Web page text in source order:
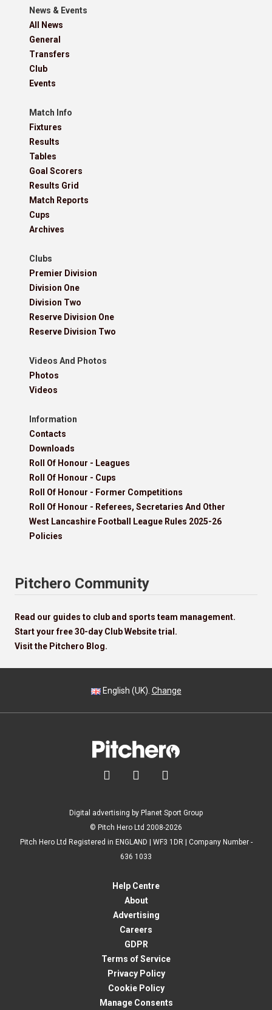
News & Events
All News
General
Transfers
Club
Events
Match Info
Fixtures
Results
Tables
Goal Scorers
Results Grid
Match Reports
Cups
Archives
Clubs
Premier Division
Division One
Division Two
Reserve Division One
Reserve Division Two
Videos And Photos
Photos
Videos
Information
Contacts
Downloads
Roll Of Honour - Leagues
Roll Of Honour - Cups
Roll Of Honour - Former Competitions
Roll Of Honour - Referees, Secretaries And Other
West Lancashire Football League Rules 2025-26
Policies
Pitchero Community
Read our guides to club and sports team management.
Start your free 30-day Club Website trial.
Visit the Pitchero Blog.
English (UK). Change
  
Digital advertising by Planet Sport Group
© Pitch Hero Ltd 2008-2026
Pitch Hero Ltd Registered in ENGLAND | WF3 1DR | Company Number -
636 1033
Help Centre
About
Advertising
Careers
GDPR
Terms of Service
Privacy Policy
Cookie Policy
Manage Consents